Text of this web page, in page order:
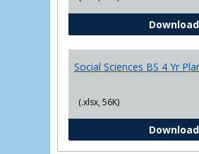
Download
Social Sciences BS 4 Yr
(.xlsx, 56K)
Download